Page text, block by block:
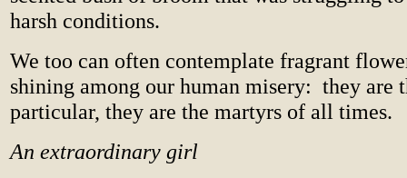
harsh conditions.
We too can often contemplate fragrant
shining among our human misery: they are
particular, they are the martyrs of all times.
An extraordinary girl